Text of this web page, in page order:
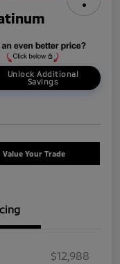
Unlock Additional
Savings
Value Your Trade
$12,988